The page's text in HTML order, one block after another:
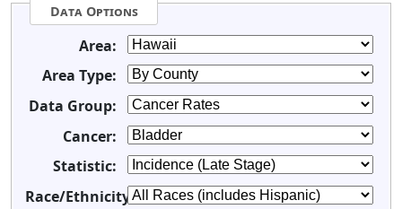
Data Options
Area:
Area Type:
Data Group:
Cancer:
Statistic:
Race/Ethnicity: